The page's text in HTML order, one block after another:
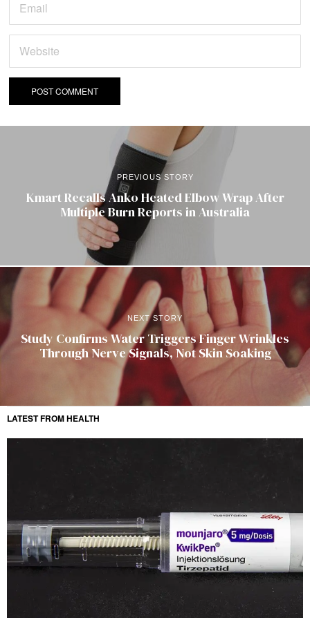
PREVIOUS STORY
Kmart Recalls Anko Heated Elbow Wrap After
Multiple Burn Reports in Australia
NEXT STORY
Study Confirms Water Triggers Finger Wrinkles
Through Nerve Signals, Not Skin Soaking
LATEST FROM HEALTH